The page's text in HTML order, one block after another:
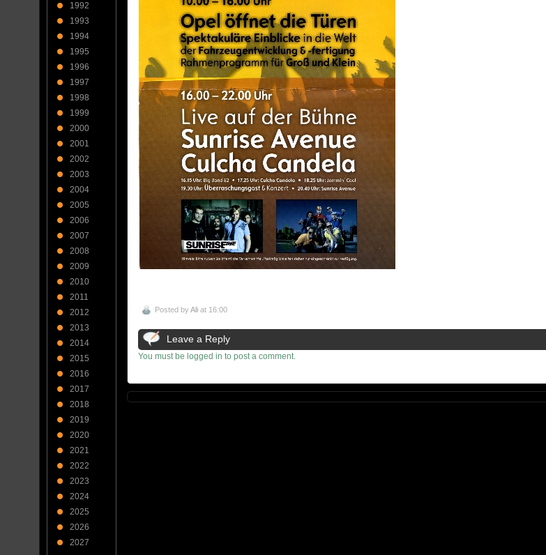
Posted byAli at 16:00
Leave a Reply
You must be logged in to post a comment.
1992
1993
1994
1995
1996
1997
1998
1999
2000
2001
2002
2003
2004
2005
2006
2007
2008
2009
2010
2011
2012
2013
2014
2015
2016
2017
2018
2019
2020
2021
2022
2023
2024
2025
2026
2027